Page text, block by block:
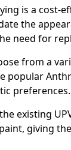
is a cost-
the
need for
from a
popular
preferences.
existing
giving